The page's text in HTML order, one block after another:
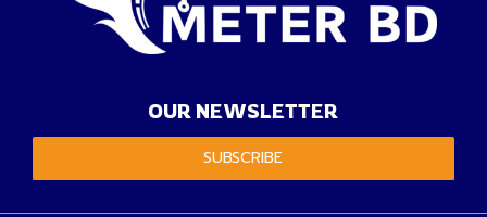
OUR NEWSLETTER
SUBSCRIBE